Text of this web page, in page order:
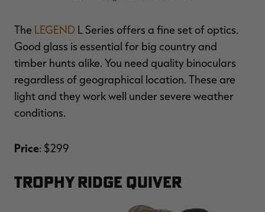
The LEGEND L Series offers a fine set of optics.
Good glass is essential for big country and
timber hunts alike. You need quality binoculars
regardless of geographical location. These are
light and they work well under severe weather
conditions.
Price: $299
TROPHY RIDGE QUIVER